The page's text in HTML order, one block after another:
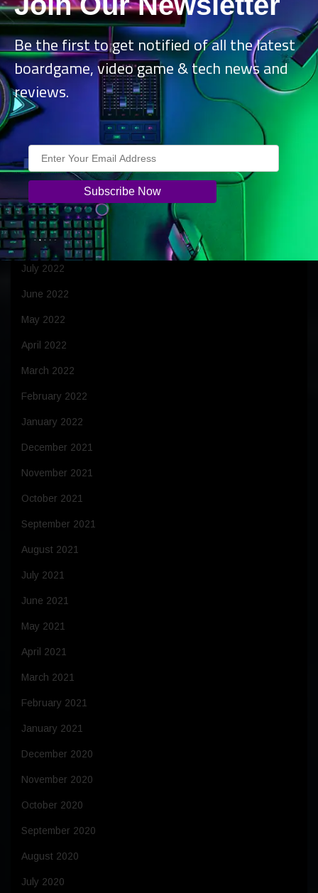
June 2023
April 2023
March 2023
February 2023
January 2023
November 2022
September 2022
August 2022
July 2022
June 2022
May 2022
April 2022
March 2022
February 2022
January 2022
December 2021
November 2021
October 2021
September 2021
August 2021
July 2021
June 2021
May 2021
April 2021
March 2021
February 2021
January 2021
December 2020
November 2020
October 2020
September 2020
August 2020
July 2020
Be the first to get notified of all the latest
boardgame, video game & tech news and
reviews.